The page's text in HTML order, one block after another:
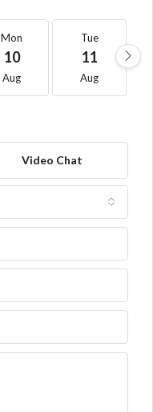
Mon
10
Aug
Tue
11
Aug
Video Chat